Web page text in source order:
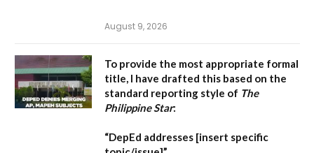
August 9, 2026
To provide the most appropriate formal
title, I have drafted this based on the
standard reporting style of The
Philippine Star:
“DepEd addresses [insert specific